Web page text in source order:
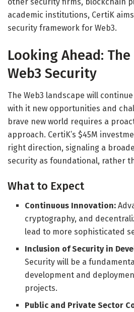
academic institutions, CertiK
security framework for Web3.
Looking Ahead:
Web3 Security
The Web3 landscape will
with it new opportunities and
brave new world requires a
approach. CertiK’s $45M
right direction, signaling a
security as foundational, rather
What to Expect
Continuous Innovation:
cryptography, and
lead to more sophisticated
Inclusion of Security in
Security will be a
development and
projects.
Public and Private Sector